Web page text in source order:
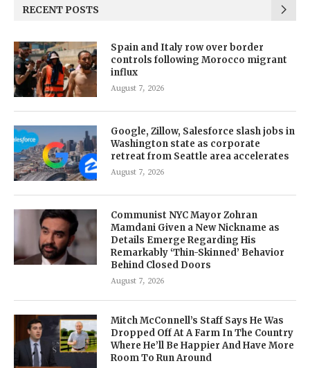
RECENT POSTS
Spain and Italy row over border
controls following Morocco migrant
influx
August 7, 2026
Google, Zillow, Salesforce slash jobs in
Washington state as corporate
retreat from Seattle area accelerates
August 7, 2026
Communist NYC Mayor Zohran
Mamdani Given a New Nickname as
Details Emerge Regarding His
Remarkably ‘Thin-Skinned’ Behavior
Behind Closed Doors
August 7, 2026
Mitch McConnell’s Staff Says He Was
Dropped Off At A Farm In The Country
Where He’ll Be Happier And Have More
Room To Run Around